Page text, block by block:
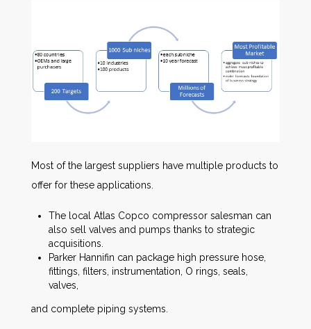
Most of the largest suppliers have multiple products to
offer for these applications.
The local Atlas Copco compressor salesman can
also sell valves and pumps thanks to strategic
acquisitions.
Parker Hannifin can package high pressure hose,
fittings, filters, instrumentation, O rings, seals,
valves,
and complete piping systems.